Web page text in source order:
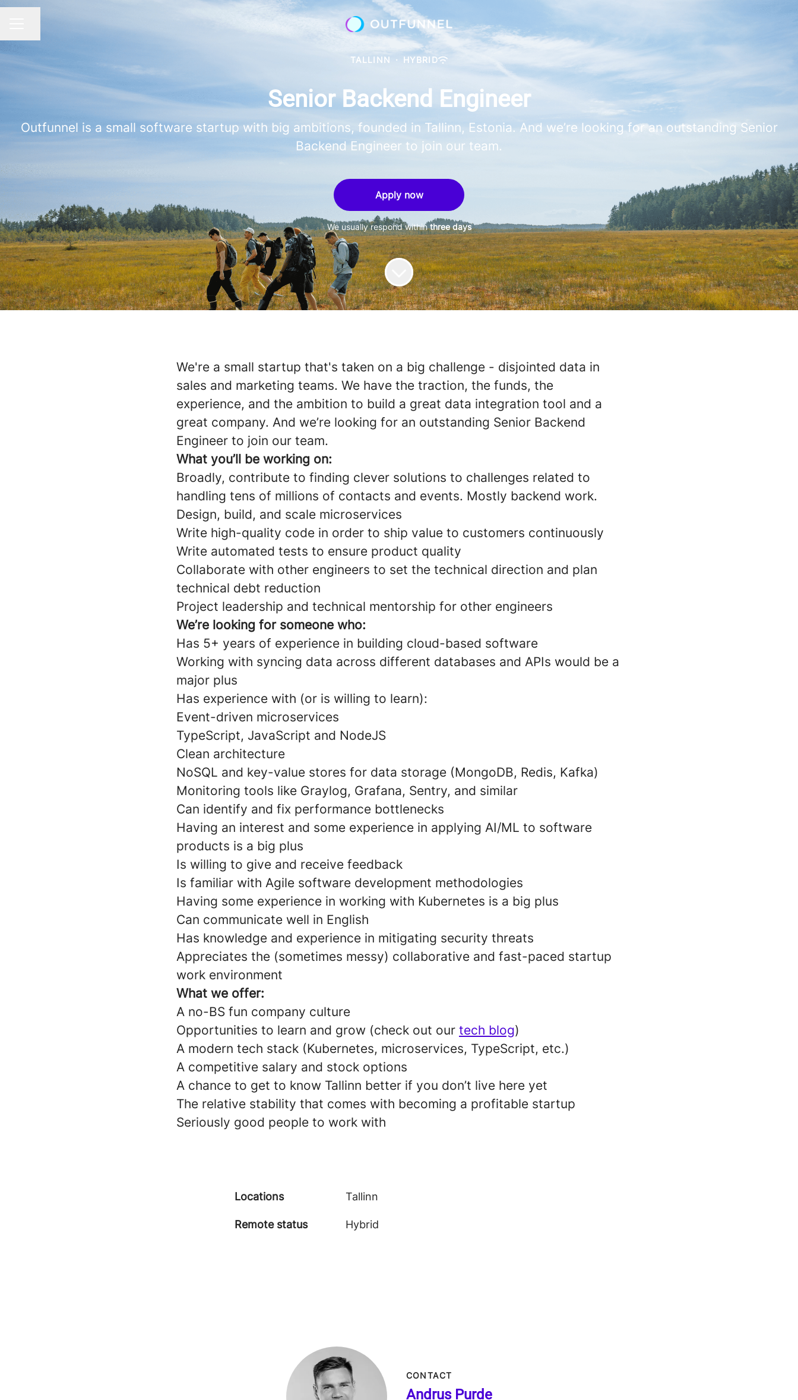
TALLINN · HYBRID
Senior Backend Engineer
Outfunnel is a small software startup with big ambitions, founded in Tallinn, Estonia. And we’re looking for an outstanding Senior
Backend Engineer to join our team.
Apply now
We usually respond withinthree days
We're a small startup that's taken on a big challenge - disjointed data in
sales and marketing teams. We have the traction, the funds, the
experience, and the ambition to build a great data integration tool and a
great company. And we’re looking for an outstanding Senior Backend
Engineer to join our team.
What you’ll be working on:
Broadly, contribute to finding clever solutions to challenges related to
handling tens of millions of contacts and events. Mostly backend work.
Design, build, and scale microservices
Write high-quality code in order to ship value to customers continuously
Write automated tests to ensure product quality
Collaborate with other engineers to set the technical direction and plan
technical debt reduction
Project leadership and technical mentorship for other engineers
We’re looking for someone who:
Has 5+ years of experience in building cloud-based software
Working with syncing data across different databases and APIs would be a
major plus
Has experience with (or is willing to learn):
Event-driven microservices
TypeScript, JavaScript and NodeJS
Clean architecture
NoSQL and key-value stores for data storage (MongoDB, Redis, Kafka)
Monitoring tools like Graylog, Grafana, Sentry, and similar
Can identify and fix performance bottlenecks
Having an interest and some experience in applying AI/ML to software
products is a big plus
Is willing to give and receive feedback
Is familiar with Agile software development methodologies
Having some experience in working with Kubernetes is a big plus
Can communicate well in English
Has knowledge and experience in mitigating security threats
Appreciates the (sometimes messy) collaborative and fast-paced startup
work environment
What we offer:
A no-BS fun company culture
Opportunities to learn and grow (check out our tech blog)
A modern tech stack (Kubernetes, microservices, TypeScript, etc.)
A competitive salary and stock options
A chance to get to know Tallinn better if you don’t live here yet
The relative stability that comes with becoming a profitable startup
Seriously good people to work with
Locations Tallinn
Remote status Hybrid
CONTACT
Andrus Purde